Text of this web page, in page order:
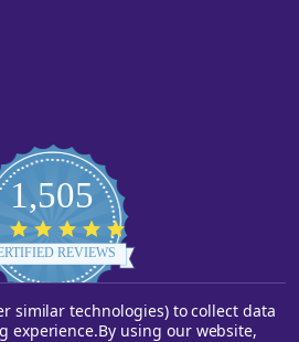
1,505
star
rating
REVIEWS
by YOTPO
similar technologies) to collect data
experience.By using our website,